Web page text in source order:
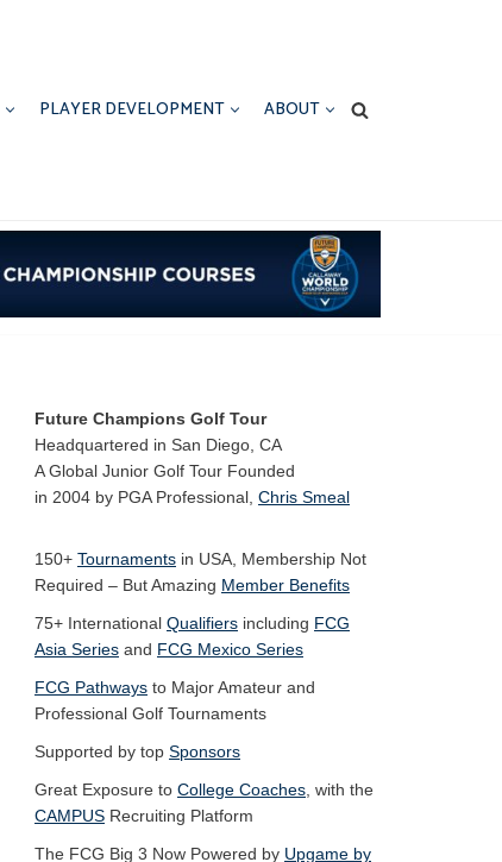
PLAYER DEVELOPMENT ABOUT
Future Champions Golf Tour
Headquartered in San Diego, CA
A Global Junior Golf Tour Founded
in 2004 by PGA Professional, Chris Smeal
150+ Tournaments in USA, Membership Not
Required – But Amazing Member Benefits
75+ International Qualifiers including FCG
Asia Series and FCG Mexico Series
FCG Pathways to Major Amateur and
Professional Golf Tournaments
Supported by top Sponsors
Great Exposure to College Coaches , with the
CAMPUS Recruiting Platform
The FCG Big 3 Now Powered by Upgame by